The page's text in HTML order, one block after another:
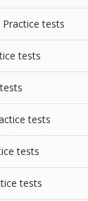
Practice tests
tests
tests
tests
tests